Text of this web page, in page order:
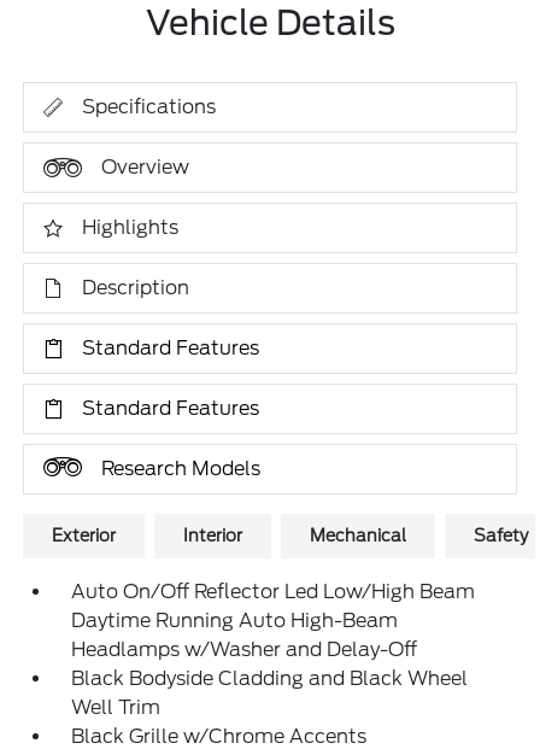
Vehicle Details
Specifications
Overview
Highlights
Description
Standard Features
Standard Features
Research Models
Exterior Interior Mechanical Safety
Auto On/Off Reflector Led Low/High Beam
Daytime Running Auto High-Beam
Headlamps w/Washer and Delay-Off
Black Bodyside Cladding and Black Wheel
Well Trim
Black Grille w/Chrome Accents